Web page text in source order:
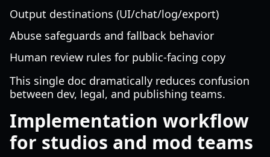
Output destinations (UI/chat/log/export)
Abuse safeguards and fallback behavior
Human review rules for public-facing copy
This single doc dramatically reduces confusion
between dev, legal, and publishing teams.
Implementation workflow
for studios and mod teams